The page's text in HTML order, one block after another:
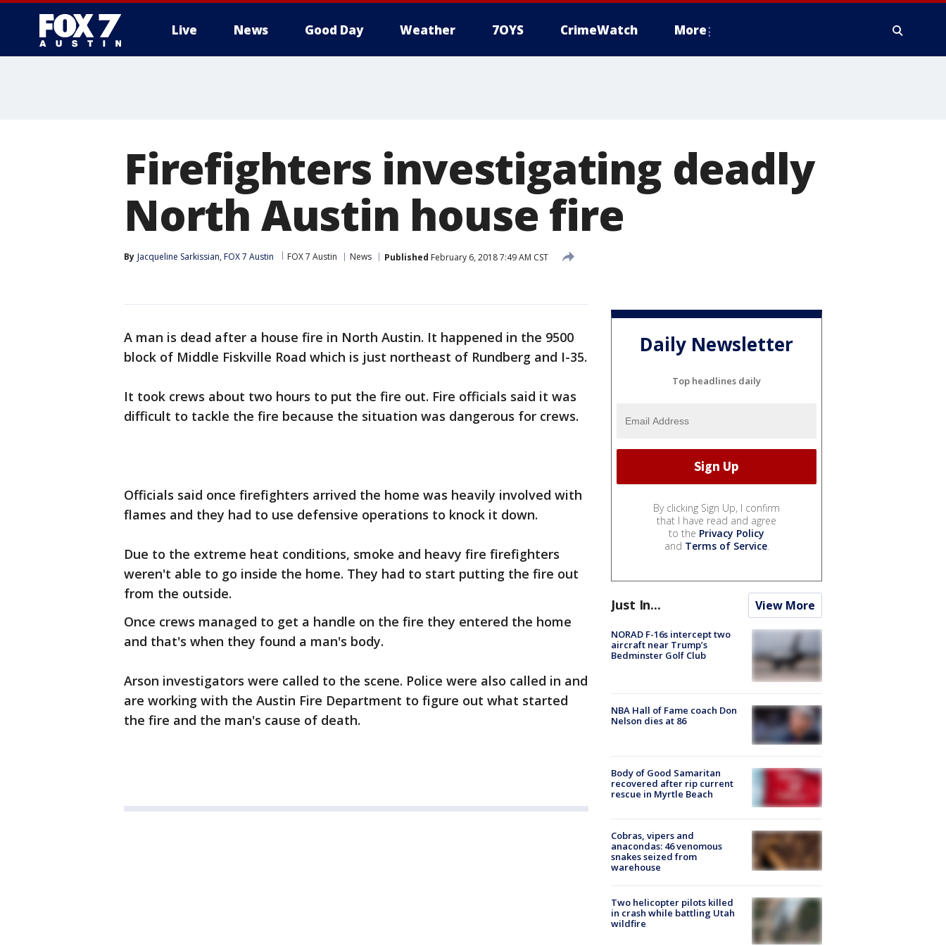
Live News Good Day Weather 7OYS CrimeWatch More
Firefighters investigating deadly
North Austin house fire
By Jacqueline Sarkissian, FOX 7 Austin FOX 7 Austin News Published February 6, 2018 7:49 AM CST
A man is dead after a house fire in North Austin. It happened in the 9500
block of Middle Fiskville Road which is just northeast of Rundberg and I-35.
It took crews about two hours to put the fire out. Fire officials said it was
difficult to tackle the fire because the situation was dangerous for crews.
Officials said once firefighters arrived the home was heavily involved with
flames and they had to use defensive operations to knock it down.
Due to the extreme heat conditions, smoke and heavy fire firefighters
weren't able to go inside the home. They had to start putting the fire out
from the outside.
Once crews managed to get a handle on the fire they entered the home
and that's when they found a man's body.
Arson investigators were called to the scene. Police were also called in and
are working with the Austin Fire Department to figure out what started
the fire and the man's cause of death.
Daily Newsletter
Top headlines daily
By clicking Sign Up, I confirm
that I have read and agree
to the Privacy Policy
and Terms of Service.
Just In... View More
NORAD F-16s intercept two
aircraft near Trump’s
Bedminster Golf Club
NBA Hall of Fame coach Don
Nelson dies at 86
Body of Good Samaritan
recovered after rip current
rescue in Myrtle Beach
Cobras, vipers and
anacondas: 46 venomous
snakes seized from
warehouse
Two helicopter pilots killed
in crash while battling Utah
wildfire